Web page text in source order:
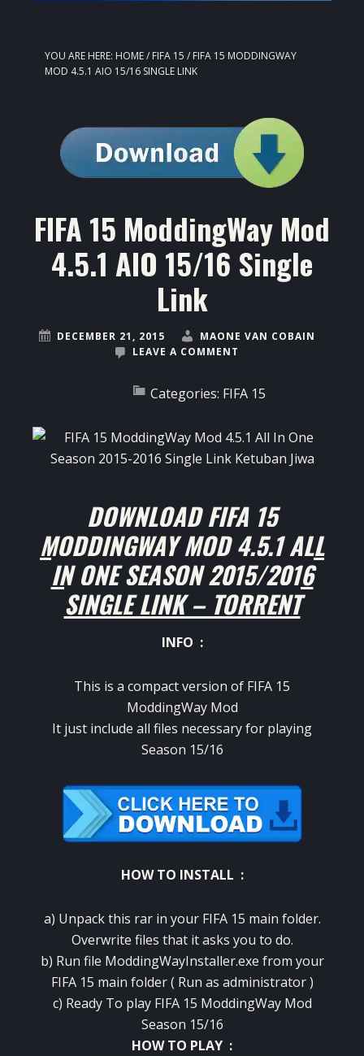
YOU ARE HERE: HOME/ FIFA 15 / FIFA 15 MODDINGWAY
MOD 4.5.1 AIO 15/16 SINGLE LINK
FIFA 15 ModdingWay Mod
4.5.1 AIO 15/16 Single
Link
DECEMBER 21, 2015
MAONE VAN COBAIN
LEAVE A COMMENT
Categories: FIFA 15
DOWNLOAD FIFA 15
MODDINGWAY MOD 4.5.1 ALL
IN ONE SEASON 2015/2016
SINGLE LINK – TORRENT
INFO :
This is a compact version of FIFA 15
ModdingWay Mod
It just include all files necessary for playing
Season 15/16
HOW TO INSTALL :
a) Unpack this rar in your FIFA 15 main folder.
Overwrite files that it asks you to do.
b) Run file ModdingWayInstaller.exe from your
FIFA 15 main folder ( Run as administrator )
c) Ready To play FIFA 15 ModdingWay Mod
Season 15/16
HOW TO PLAY :